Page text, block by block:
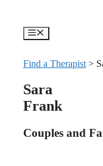
Menu
Find a Therapist >
Sara
Frank
Couples and